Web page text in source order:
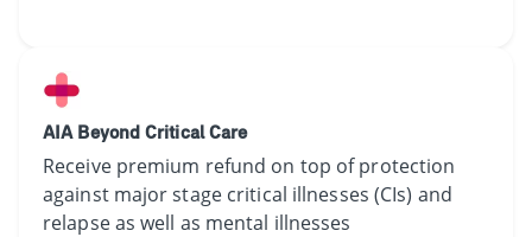
AIA Beyond Critical Care
Receive​ premium refund on top of protection
against major stage critical illnesses (CIs) and
relapse as well as mental illnesses​